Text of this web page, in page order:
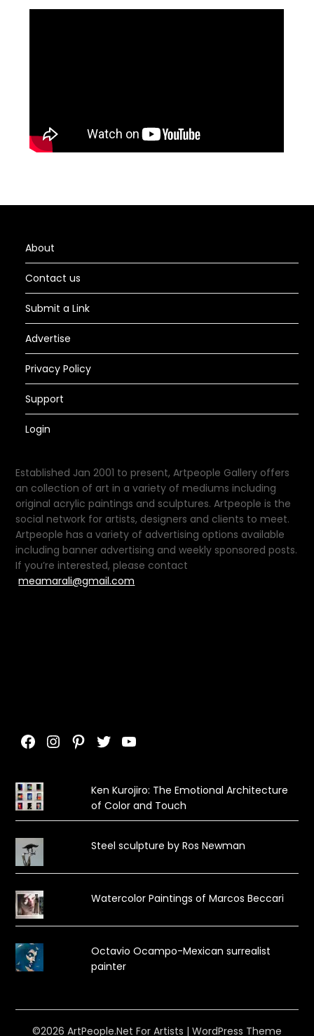
About
Contact us
Submit a Link
Advertise
Privacy Policy
Support
Login
Established Jan 2001 to present, Artpeople Gallery offers
an collection of art in a variety of mediums including
original acrylic paintings and sculptures. Artpeople is the
social network for artists, designers and clients to meet.
Artpeople has a variety of advertising options available
including banner advertising and weekly sponsored posts.
If you’re interested, please contact
meamarali@gmail.com
Facebook
Instagram
Pinterest
TwitterYouTube
Ken Kurojiro: The Emotional Architecture
of Color and Touch
Steel sculpture by Ros Newman
Watercolor Paintings of Marcos Beccari
Octavio Ocampo-Mexican surrealist
painter
©2026 ArtPeople.Net For Artists | WordPress Theme